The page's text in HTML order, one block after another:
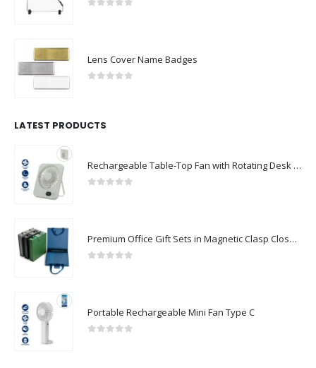
Lens Cover Name Badges
LATEST PRODUCTS
Rechargeable Table-Top Fan with Rotating Desk Stand, Compact & Portable, Type-C
Premium Office Gift Sets in Magnetic Clasp Closure & Ribbon Handle Box
Portable Rechargeable Mini Fan Type C